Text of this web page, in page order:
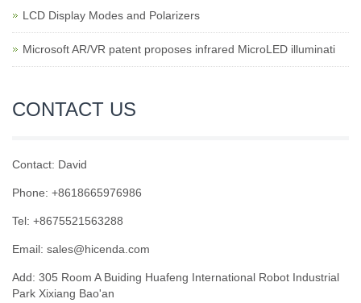
LCD Display Modes and Polarizers
Microsoft AR/VR patent proposes infrared MicroLED illuminati
CONTACT US
Contact: David
Phone: +8618665976986
Tel: +8675521563288
Email: sales@hicenda.com
Add: 305 Room A Buiding Huafeng International Robot Industrial
Park Xixiang Bao'an